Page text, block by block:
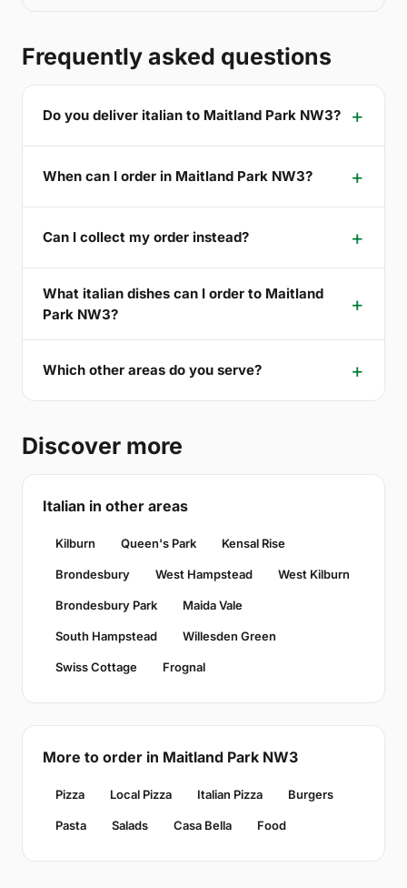
Frequently asked questions
Do you deliver italian to Maitland Park NW3?
When can I order in Maitland Park NW3?
Can I collect my order instead?
What italian dishes can I order to Maitland
Park NW3?
Which other areas do you serve?
Discover more
Italian in other areas
Kilburn Queen's Park Kensal Rise
Brondesbury West Hampstead West Kilburn
Brondesbury Park Maida Vale
South Hampstead Willesden Green
Swiss Cottage Frognal
More to order in Maitland Park NW3
Pizza Local Pizza Italian Pizza Burgers
Pasta Salads Casa Bella Food